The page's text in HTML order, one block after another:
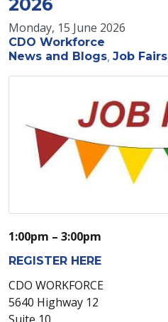
Monday, 15 June 2026
CDO Workforce
News and Blogs Job Fairs
1:00pm – 3:00pm
REGISTER HERE
CDO WORKFORCE
5640 Highway 12